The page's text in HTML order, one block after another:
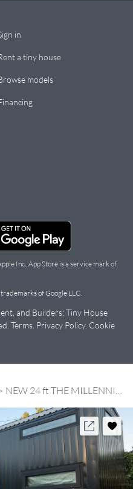
in
a tiny house
models
Inc., App Store is a service mark of
of Google LLC.
and Builders: Tiny House
Terms Privacy Policy. Cookie